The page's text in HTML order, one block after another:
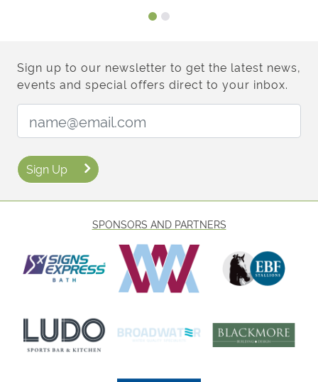
Sign up to our newsletter to get the latest news,
events and special offers direct to your inbox.
Email Address:
Sign Up
SPONSORS AND PARTNERS